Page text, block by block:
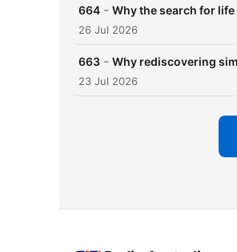
664 - Why the search for
26 Jul 2026
663 - Why rediscovering
23 Jul 2026